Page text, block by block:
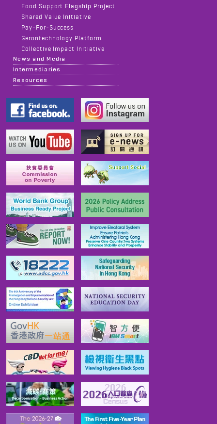
Food Support Flagship Project
Shared Value Initiative
Pay-For-Success
Gerontechnology Platform
Collective Impact Initiative
News and Media
Intermediaries
Resources